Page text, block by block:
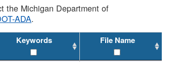
the Michigan Department of
ADA.
Keywords File Name